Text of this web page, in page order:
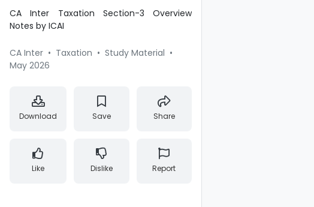
CA Inter Taxation Section-3 Overview
Notes by ICAI
CA Inter • Taxation • Study Material •
May 2026
Download Save Share
Like Dislike Report